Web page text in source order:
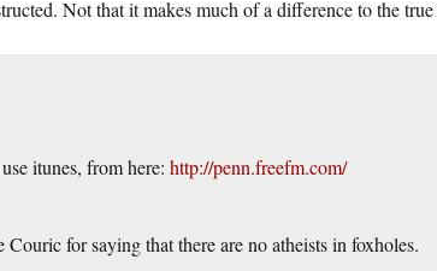
Not that it makes much of a difference to the true
itunes, from here: http://penn.freefm.com/
for saying that there are no atheists in foxholes.